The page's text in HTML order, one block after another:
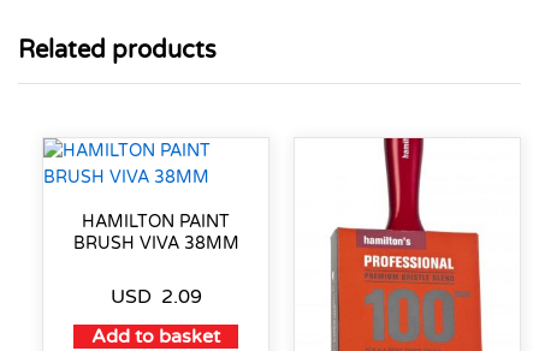
Related products
HAMILTON PAINT
BRUSH VIVA 38MM
USD 2.09
Add to basket